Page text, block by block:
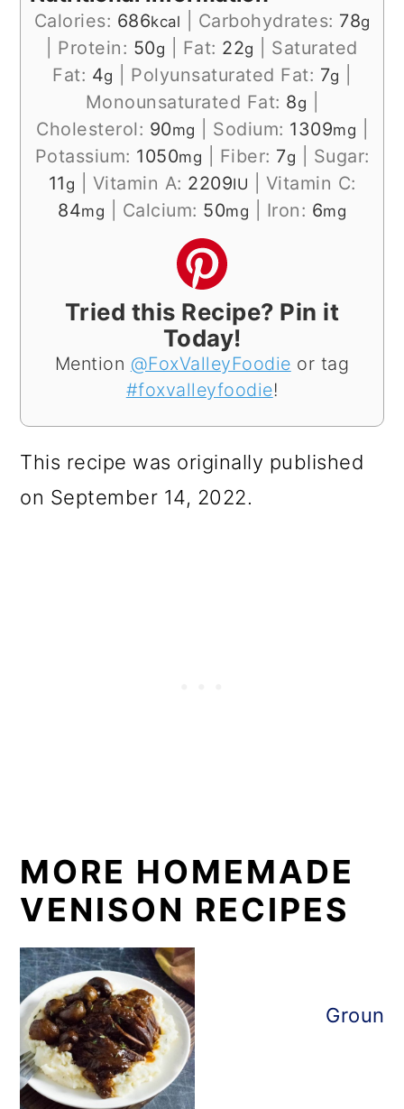
Calories: 686kcal Carbohydrates: 78g
Protein: 50g Fat: 22g
Saturated
Fat: 4g Polyunsaturated Fat: 7g
Monounsaturated Fat: 8g
Cholesterol: 90mg Sodium: 1309mg
Potassium: 1050mg Fiber: 7g
Sugar:
11 g Vitamin A: 2209IU
Vitamin C:
84mg Calcium: 50mg Iron: 6mg
Tried this Recipe? Pin it
Today!
Mention @FoxValleyFoodie or tag
#foxvalleyfoodie!
This recipe was originally published
on September 14, 2022.
MORE HOMEMADE
VENISON RECIPES
Ground